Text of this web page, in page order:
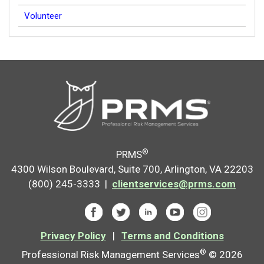
Volunteer
PRMS®
4300 Wilson Boulevard, Suite 700, Arlington, VA 22203
(800) 245-3333 | clientservices@prms.com
Privacy Policy | Terms and Conditions
Professional Risk Management Services® © 2026